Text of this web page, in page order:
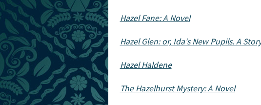
Hazel Fane: A Novel
Hazel Glen: or, Ida's New Pupils. A
Hazel Haldene
The Hazelhurst Mystery: A Novel